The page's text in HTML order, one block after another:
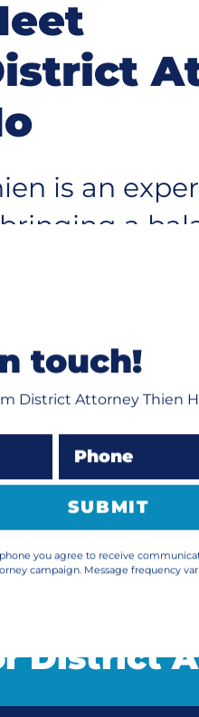
is an
a
our
for
serves
LEARN MORE
District
touch!
District Attorney Thien
Phone
SUBMIT
you agree to receive
campaign. Message frequency